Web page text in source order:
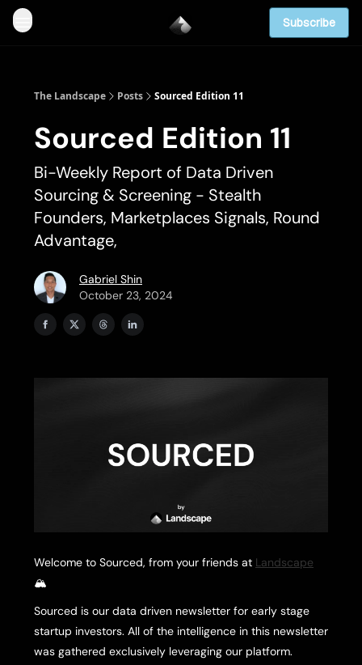
Subscribe
The Landscape Posts Sourced Edition 11
Sourced Edition 11
Bi-Weekly Report of Data Driven
Sourcing & Screening - Stealth
Founders, Marketplaces Signals, Round
Advantage,
Gabriel Shin
October 23, 2024
Welcome to Sourced, from your friends at Landscape
🏔️
Sourced is our data driven newsletter for early stage
startup investors. All of the intelligence in this newsletter
was gathered exclusively leveraging our platform.